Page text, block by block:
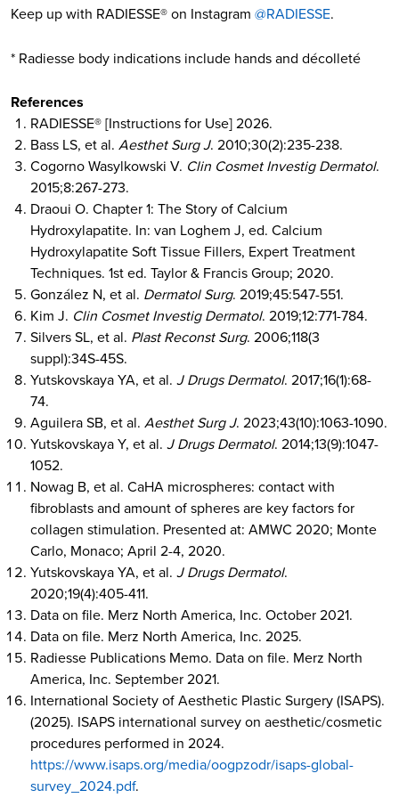
Keep up with RADIESSE® on Instagram @RADIESSE.
* Radiesse body indications include hands and décolleté
References
RADIESSE® [Instructions for Use] 2026.
Bass LS, et al.Aesthet Surg J. 2010;30(2):235-238.
Cogorno Wasylkowski V. Clin Cosmet Investig Dermatol.
2015;8:267-273.
Draoui O. Chapter 1: The Story of Calcium
Hydroxylapatite. In: van Loghem J, ed. Calcium
Hydroxylapatite Soft Tissue Fillers, Expert Treatment
Techniques. 1st ed. Taylor & Francis Group; 2020.
González N, et al. Dermatol Surg. 2019;45:547-551.
Kim J. Clin Cosmet Investig Dermatol. 2019;12:771-784.
Silvers SL, et al. Plast Reconst Surg. 2006;118(3
suppl):34S-45S.
Yutskovskaya YA, et al.J Drugs Dermatol. 2017;16(1):68-
74.
Aguilera SB, et al.Aesthet Surg J. 2023;43(10):1063-1090.
Yutskovskaya Y, et al.J Drugs Dermatol. 2014;13(9):1047-
1052.
Nowag B, et al. CaHA microspheres: contact with
fibroblasts and amount of spheres are key factors for
collagen stimulation. Presented at: AMWC 2020; Monte
Carlo, Monaco; April 2-4, 2020.
Yutskovskaya YA, et al.J Drugs Dermatol.
2020;19(4):405-411.
Data on file. Merz North America, Inc. October 2021.
Data on file. Merz North America, Inc. 2025.
Radiesse Publications Memo. Data on file. Merz North
America, Inc. September 2021.
International Society of Aesthetic Plastic Surgery (ISAPS).
(2025). ISAPS international survey on aesthetic/cosmetic
procedures performed in 2024.
https://www.isaps.org/media/oogpzodr/isaps-global-
survey_2024.pdf.